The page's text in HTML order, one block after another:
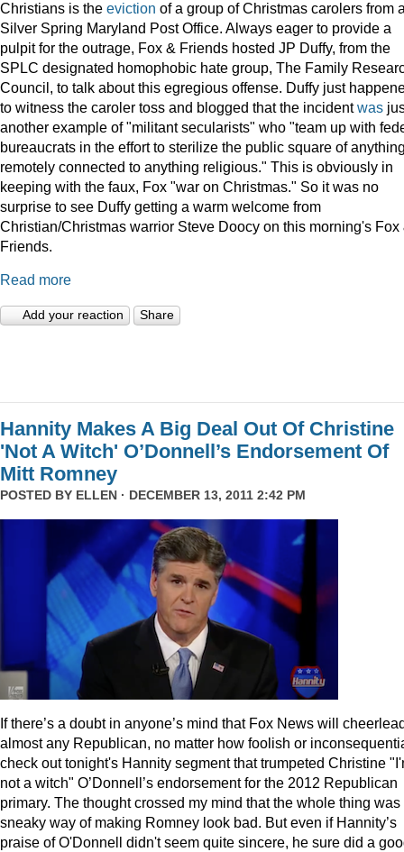
Christians is the eviction of a group of Christmas carolers from
Silver Spring Maryland Post Office. Always eager to provide a
pulpit for the outrage, Fox & Friends hosted JP Duffy, from the
SPLC designated homophobic hate group, The Family
Council, to talk about this egregious offense. Duffy just
to witness the caroler toss and blogged that the incidentwas
another example of "militant secularists" who "team up with
bureaucrats in the effort to sterilize the public square of
remotely connected to anything religious." This is obviously in
keeping with the faux, Fox "war on Christmas." So it was no
surprise to see Duffy getting a warm welcome from
Christian/Christmas warrior Steve Doocy on this morning's Fox
Friends.
Read more
Add your reaction Share
Hannity Makes A Big Deal Out Of Christine
'Not A Witch' O’Donnell’s Endorsement Of
Mitt Romney
POSTED BY ELLEN · DECEMBER 13, 2011 2:42 PM
f there’s a doubt in anyone’s mind that Fox News will
almost any Republican, no matter how foolish or
check out tonight's Hannity segment that trumpeted Christine
not a witch" O’Donnell’s endorsement for the 2012 Republican
primary. The thought crossed my mind that the whole thing was
sneaky way of making Romney look bad. But even if Hannity’s
praise of O'Donnell didn't seem quite sincere, he sure did a